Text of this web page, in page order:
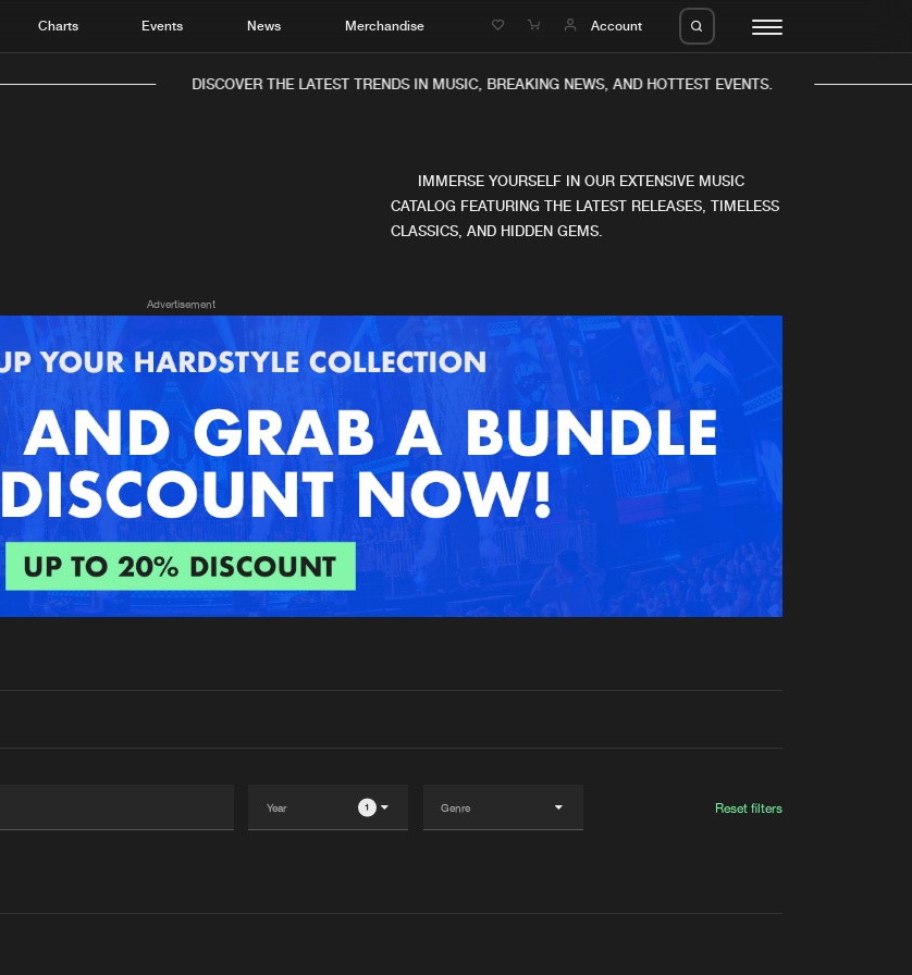
Charts Events News Merchandise Account
Music
News
New in
Interviews
Albums
Agenda
Submit event
Advertising
Login
Create account
DISCOVER THE LATEST TRENDS IN MUSIC, BREAKING NEWS, AND HOTTEST EVENTS.
IMMERSE YOURSELF IN OUR EXTENSIVE MUSIC
CATALOG FEATURING THE LATEST RELEASES, TIMELESS
CLASSICS, AND HIDDEN GEMS.
Advertisement
1 Reset filters